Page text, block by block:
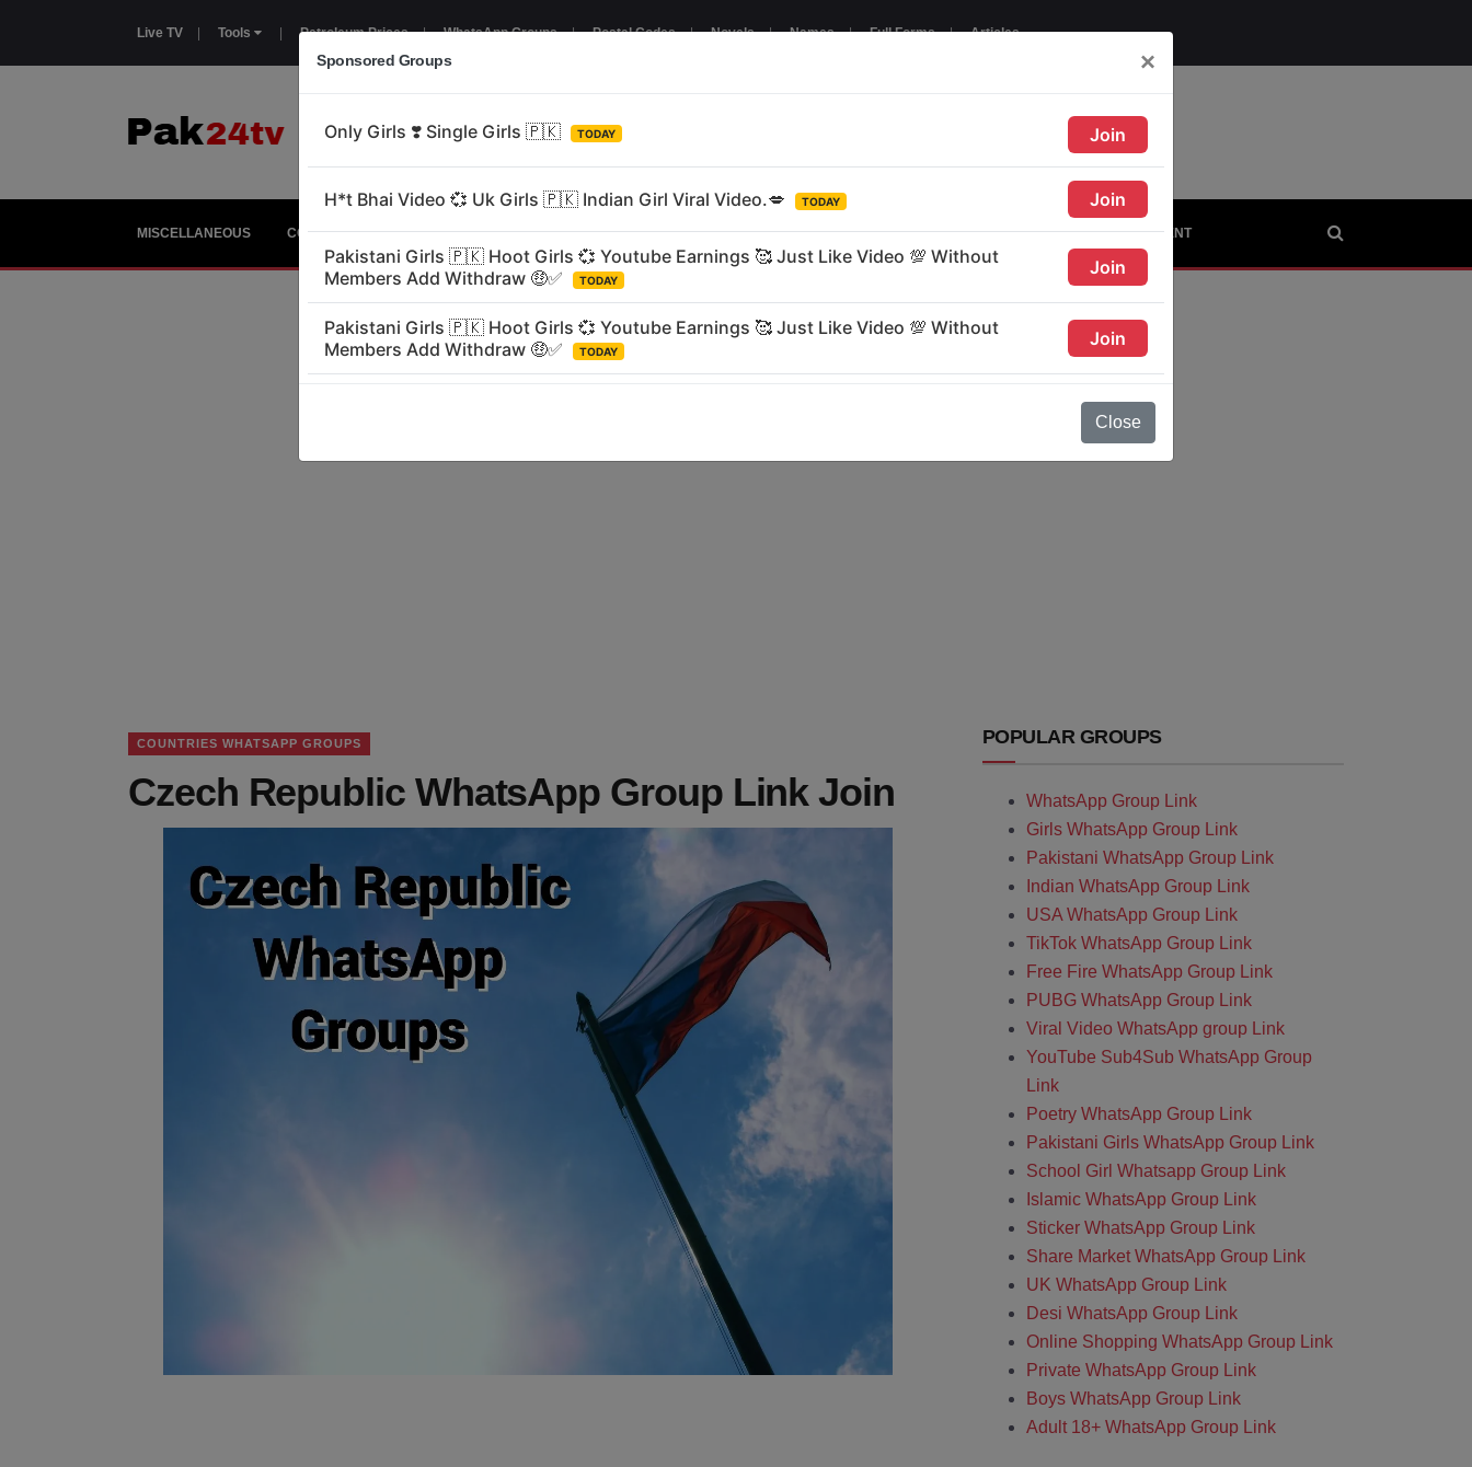
Live TV Tools Petroleum Prices | WhatsApp Groups | Postal Codes | Novels | Names | Full Forms | Articles
MISCELLANEOUS COUNTRIES GIRLS ENTERTAINMENT GAMING BUSINESS RELIGIOUS LANGUAGE CITIES CONTINENT
COUNTRIES WHATSAPP GROUPS
Czech Republic WhatsApp Group Link Join
Sponsored Groups ×
Close
POPULAR GROUPS
WhatsApp Group Link
Girls WhatsApp Group Link
Pakistani WhatsApp Group Link
Indian WhatsApp Group Link
USA WhatsApp Group Link
TikTok WhatsApp Group Link
Free Fire WhatsApp Group Link
PUBG WhatsApp Group Link
Viral Video WhatsApp group Link
YouTube Sub4Sub WhatsApp Group
Link
Poetry WhatsApp Group Link
Pakistani Girls WhatsApp Group Link
School Girl Whatsapp Group Link
Islamic WhatsApp Group Link
Sticker WhatsApp Group Link
Share Market WhatsApp Group Link
UK WhatsApp Group Link
Desi WhatsApp Group Link
Online Shopping WhatsApp Group Link
Private WhatsApp Group Link
Boys WhatsApp Group Link
Adult 18+ WhatsApp Group Link